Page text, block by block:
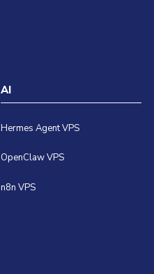
AI
Hermes Agent VPS
OpenClaw VPS
n8n VPS